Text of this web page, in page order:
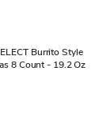
Burrito Style
8 Count - 19.2 Oz